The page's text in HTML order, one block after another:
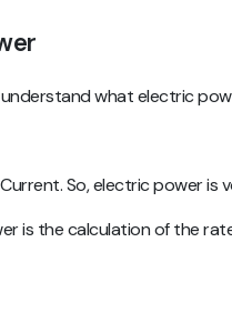
what electric
So, electric power is
is the calculation of the